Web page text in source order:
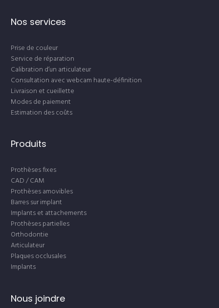
Nos services
Prise de couleur
Service de réparation
Calibration d’un articulateur
Consultation avec webcam haute-définition
Livraison et cueillette
Modes de paiement
Estimation des coûts
Produits
Prothèses fixes
CAD / CAM
Prothèses amovibles
Barres sur implant
Implants et attachements
Prothèses partielles
Orthodontie
Articulateur
Plaques occlusales
Implants
Nous joindre